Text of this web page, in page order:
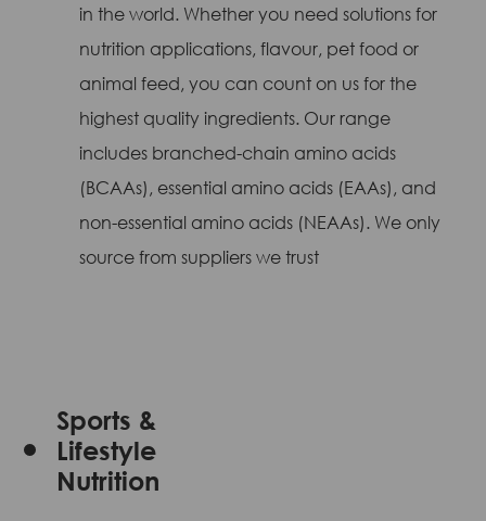
in the world. Whether you need solutions for
nutrition applications, flavour, pet food or
animal feed, you can count on us for the
highest quality ingredients. Our range
includes branched-chain amino acids
(BCAAs), essential amino acids (EAAs), and
non-essential amino acids (NEAAs). We only
source from suppliers we trust
Sports &
Lifestyle
Nutrition